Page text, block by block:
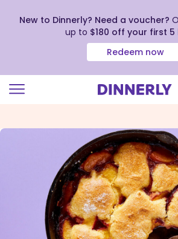
view
New to Dinnerly? Need a voucher?
up to $180 off your first 5
Redeem now